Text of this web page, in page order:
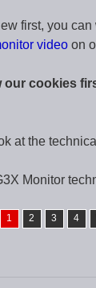
first, you
video on
our cookies
at the
Monitor
1 2 3 4